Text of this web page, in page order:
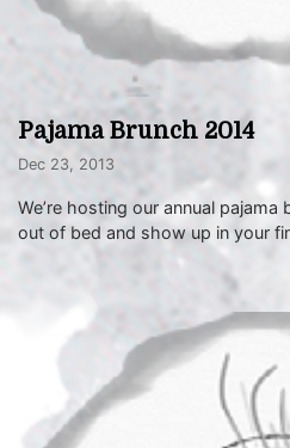
Pajama Brunch 2014
Dec 23, 2013
We’re hosting our annual pajama
out of bed and show up in your